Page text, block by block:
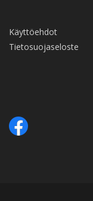
Käyttöehdot
Tietosuojaseloste